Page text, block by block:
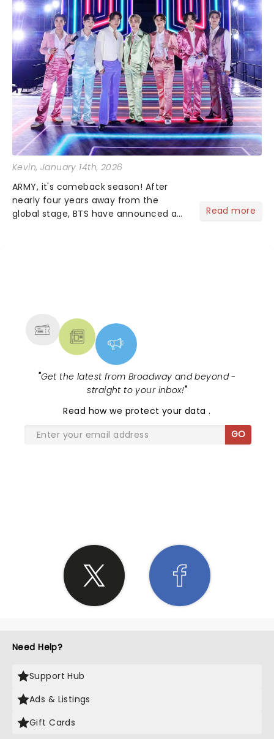
Kevin, January 14th, 2026
ARMY, it's comeback season! After
nearly four years away from the
global stage, BTS have announced a
Read more
"Get the latest from Broadway and beyond -
straight to your inbox!"
Read how we protect your data.
GO
Need Help?
Support Hub
Ads & Listings
Gift Cards